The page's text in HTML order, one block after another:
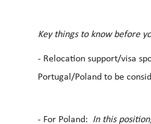
Key things to know before
- Relocation support/visa
Portugal/Poland to be
- For Poland: In this